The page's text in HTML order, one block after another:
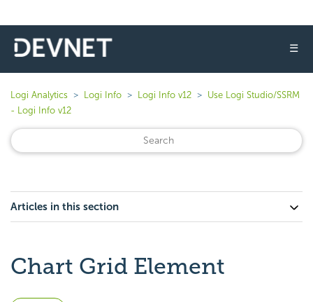
☰
Logi Analytics Logi Info Logi Info v12
Use Logi Studio/SSRM
- Logi Info v12
Articles in this section
Chart Grid Element